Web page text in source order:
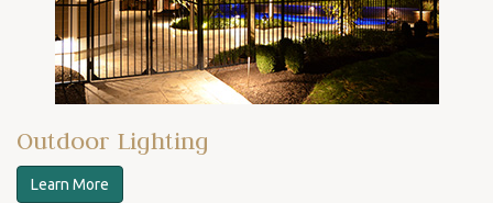
Outdoor Lighting
Learn More